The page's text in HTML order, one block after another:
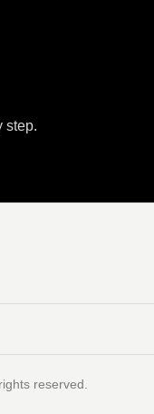
step.
reserved.